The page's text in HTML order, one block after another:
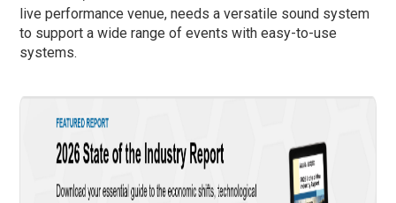
live performance venue, needs a versatile sound system
to support a wide range of events with easy-to-use
systems.